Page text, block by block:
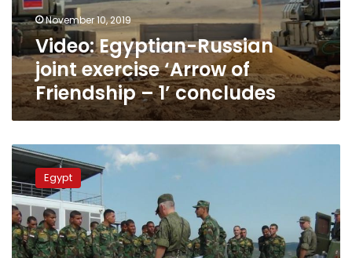
Friendship
–
1’
concludes
November 10, 2019
Video: Egyptian-Russian
joint exercise ‘Arrow of
Friendship – 1’ concludes
Video:
Egyptian-
Russian
military
exercise
‘Defenders
of
Egypt